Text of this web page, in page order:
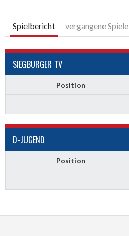
Spielbericht vergangene Spiele
SIEGBURGER TV
Position
D-JUGEND
Position